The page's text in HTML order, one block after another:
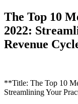
The Top 10
2022:
Revenue
**Title: The Top 10
⁣Streamlining Your